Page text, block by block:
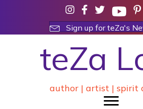
Sign up for teZa's
teZa
author | artist | spirit